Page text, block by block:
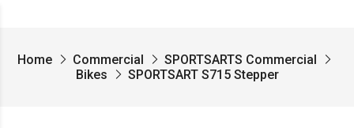
Home Commercial
SPORTSARTS Commercial
Bikes
SPORTSART S715 Stepper